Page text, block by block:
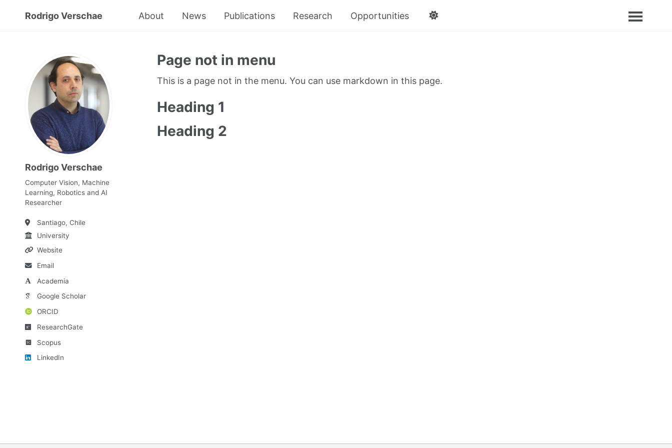
Rodrigo Verschae About News Publications Research Opportunities
Rodrigo Verschae
Computer Vision, Machine
Learning, Robotics and AI
Researcher
Santiago, Chile
University
Website
Email
Academia
Google Scholar
ORCID
ResearchGate
Scopus
LinkedIn
Page not in menu
This is a page not in the menu. You can use markdown in this page.
Heading 1
Heading 2